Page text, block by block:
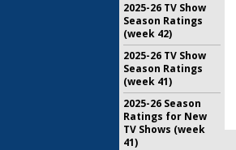
2025-26 TV Show
Season Ratings
(week 42)
2025-26 TV Show
Season Ratings
(week 41)
2025-26 Season
Ratings for New
TV Shows (week
41)